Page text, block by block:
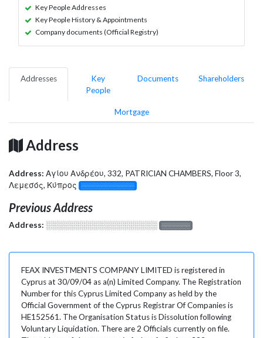
Key People Addresses
Key People History & Appointments
Company documents (Official Registry)
Addresses
Key
People
Documents Shareholders
Mortgage
Address
Address: Αγίου Ανδρέου, 332, PATRICIAN CHAMBERS, Floor 3,
Λεμεσός, Κύπρος
░░░░░░░░░░░░░
Previous Address
Address: ░░░░░░░░░░░░░░░░░░░ ░░░░░░░
FEAX INVESTMENTS COMPANY LIMITED is registered in
Cyprus at 30/09/04 as a(n) Limited Company. The Registration
Number for this Cyprus Limited Company as held by the
Official Government of the Cyprus Registrar Of Companies is
HE152561. The Organisation Status is Dissolution following
Voluntary Liquidation. There are 2 Officials currently on file.